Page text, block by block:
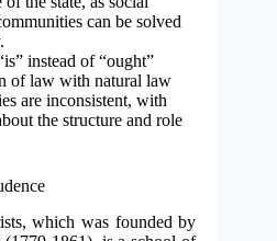
can be solved
instead of “ought”
of law with natural law
are inconsistent, with
the structure and role
which was founded by